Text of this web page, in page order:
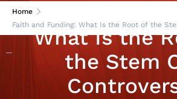
Home
Faith and Funding: What Is the Root of the
Faith and
What Is the
the Stem